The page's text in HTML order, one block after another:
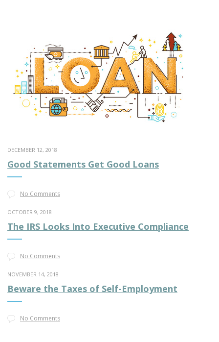
DECEMBER 12, 2018
Good Statements Get Good Loans
No Comments
OCTOBER 9, 2018
The IRS Looks Into Executive Compliance
No Comments
NOVEMBER 14, 2018
Beware the Taxes of Self-Employment
No Comments